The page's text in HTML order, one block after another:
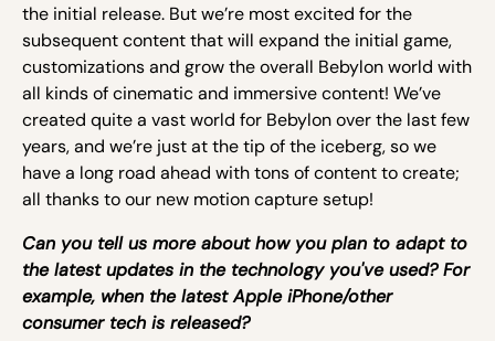
the initial release. But we’re most excited for the
subsequent content that will expand the initial game,
customizations and grow the overall Bebylon world with
all kinds of cinematic and immersive content! We’ve
created quite a vast world for Bebylon over the last few
years, and we’re just at the tip of the iceberg, so we
have a long road ahead with tons of content to create;
all thanks to our new motion capture setup!
Can you tell us more about how you plan to adapt to
the latest updates in the technology you've used? For
example, when the latest Apple iPhone/other
consumer tech is released?